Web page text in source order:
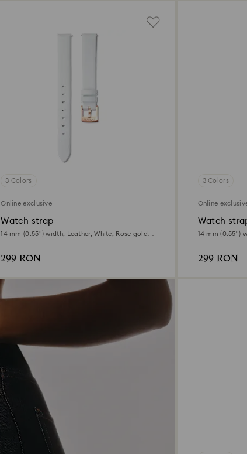
3 Colors
Online exclusive
Watch strap
14 mm (0.55") width, Leather, White, Rose gold-
299 RON
3 Colors
Online
Watch
14 mm (0.55")
299 RON